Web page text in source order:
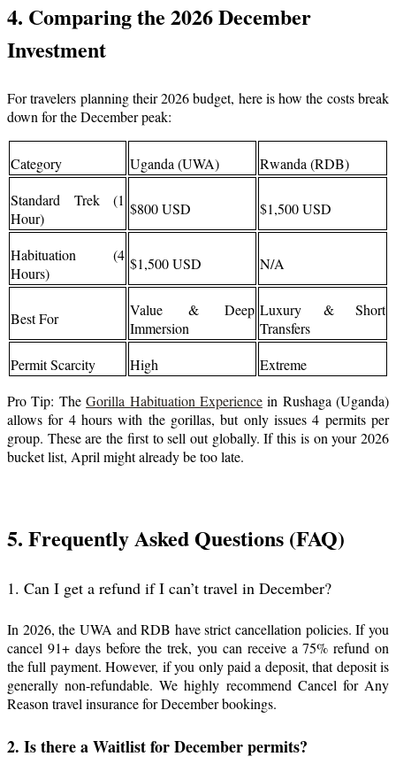
4. Comparing the 2026 December
Investment
For travelers planning their 2026 budget, here is how the costs break
down for the December peak:
Category Uganda (UWA)
Rwanda (RDB)
Standard Trek (1
Hour)
$800 USD $1,500 USD
Habituation (4
Hours)
$1,500 USD N/A
Best For
Value & Deep
Immersion
Luxury & Short
Transfers
Permit Scarcity
High
Extreme
Pro Tip: TheGorilla Habituation Experiencein Rushaga (Uganda)
allows for 4 hours with the gorillas, but only issues 4 permits per
group. These are the first to sell out globally. If this is on your 2026
bucket list, April might already be too late.
5. Frequently Asked Questions (FAQ)
1. Can I get a refund if I can’t travel in December?
In 2026, the UWA and RDB have strict cancellation policies. If you
cancel 91+ days before the trek, you can receive a 75% refund on
the full payment. However, if you only paid a deposit, that deposit is
generally non-refundable. We highly recommend Cancel for Any
Reason travel insurance for December bookings.
2. Is there a Waitlist for December permits?